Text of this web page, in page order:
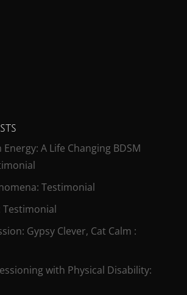
A Life Changing BDSM
Testimonial
Testimonial
Gypsy Clever, Cat Calm :
with Physical Disability: